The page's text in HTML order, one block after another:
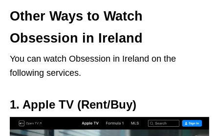
Other Ways to Watch
Obsession in Ireland
You can watch Obsession in Ireland on the
following services.
1. Apple TV (Rent/Buy)